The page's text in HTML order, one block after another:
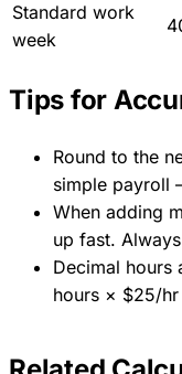
Standard work
week
Tips for
Round to the
simple payroll
When adding
up fast.
Decimal hours
hours × $25/